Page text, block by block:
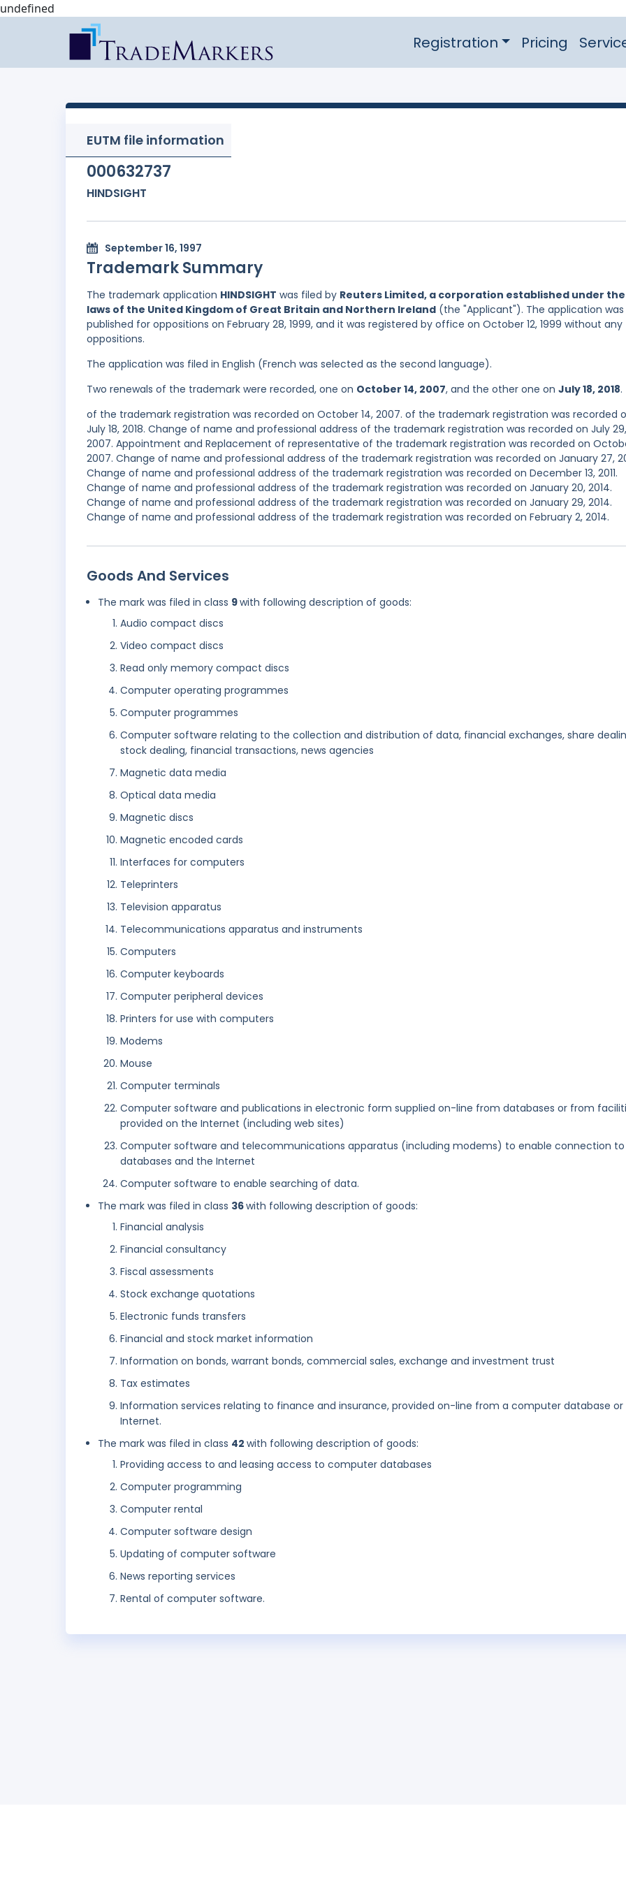
undefined
Registration Pricing
EUTM file information
000632737
HINDSIGHT
September 16, 1997
Trademark Summary
The trademark application HINDSIGHT was filed by Reuters Limited, a corporation established under the
laws of the United Kingdom of Great Britain and Northern Ireland (the "Applicant"). The application was
published for oppositions on February 28, 1999, and it was registered by office on October 12, 1999 without any
oppositions.
The application was filed in English (French was selected as the second language).
Two renewals of the trademark were recorded, one on October 14, 2007, and the other one on July 18, 2018.
of the trademark registration was recorded on October 14, 2007. of the trademark registration was recorded
July 18, 2018. Change of name and professional address of the trademark registration was recorded on July 29,
2007. Appointment and Replacement of representative of the trademark registration was recorded on
2007. Change of name and professional address of the trademark registration was recorded on January 27,
Change of name and professional address of the trademark registration was recorded on December 13, 2011.
Change of name and professional address of the trademark registration was recorded on January 20, 2014.
Change of name and professional address of the trademark registration was recorded on January 29, 2014.
Change of name and professional address of the trademark registration was recorded on February 2, 2014.
Goods And Services
The mark was filed in class 9with following description of goods:
Audio compact discs
Video compact discs
Read only memory compact discs
Computer operating programmes
Computer programmes
Computer software relating to the collection and distribution of data, financial exchanges, share
stock dealing, financial transactions, news agencies
Magnetic data media
Optical data media
Magnetic discs
Magnetic encoded cards
Interfaces for computers
Teleprinters
Television apparatus
Telecommunications apparatus and instruments
Computers
Computer keyboards
Computer peripheral devices
Printers for use with computers
Modems
Mouse
Computer terminals
Computer software and publications in electronic form supplied on-line from databases or from
provided on the Internet (including web sites)
Computer software and telecommunications apparatus (including modems) to enable connection to
databases and the Internet
Computer software to enable searching of data.
The mark was filed in class 36with following description of goods:
Financial analysis
Financial consultancy
Fiscal assessments
Stock exchange quotations
Electronic funds transfers
Financial and stock market information
Information on bonds, warrant bonds, commercial sales, exchange and investment trust
Tax estimates
Information services relating to finance and insurance, provided on-line from a computer database
Internet.
The mark was filed in class 42 with following description of goods:
Providing access to and leasing access to computer databases
Computer programming
Computer rental
Computer software design
Updating of computer software
News reporting services
Rental of computer software.